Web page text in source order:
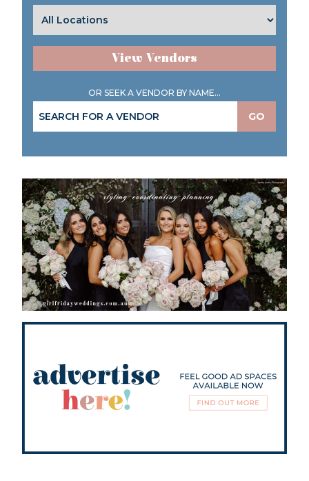
View Vendors
OR SEEK A VENDOR BY NAME...
GO